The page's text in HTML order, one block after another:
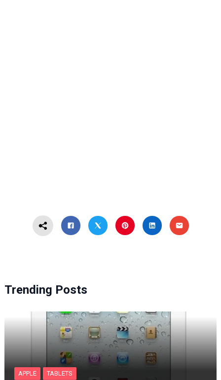
Trending Posts
APPLE TABLETS